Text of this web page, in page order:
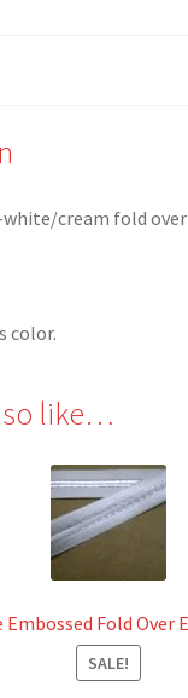
white/cream fold
color.
like…
Embossed Fold Over
SALE!